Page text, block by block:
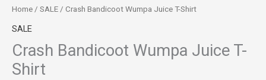
Home / SALE / Crash Bandicoot Wumpa Juice T-Shirt
SALE
Crash Bandicoot Wumpa Juice T-
Shirt